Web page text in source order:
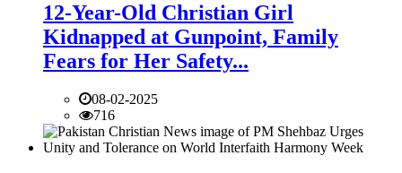
12-Year-Old Christian Girl
Kidnapped at Gunpoint, Family
Fears for Her Safety...
08-02-2025
716